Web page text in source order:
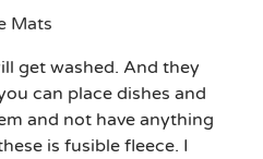
Mats
get washed. And they
can place dishes and
and not have anything
is fusible fleece. I